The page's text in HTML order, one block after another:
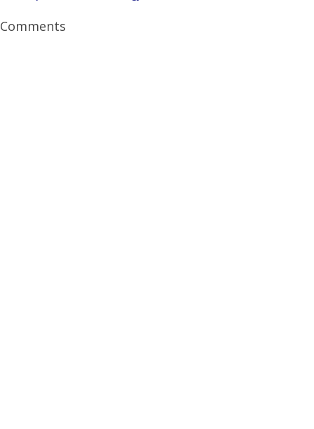
Comments